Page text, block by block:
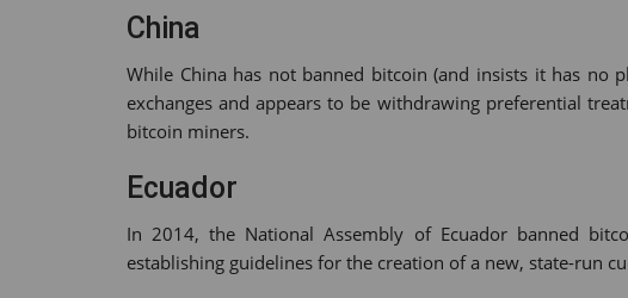
China
While China has not banned bitcoin (and insists it has no
exchanges and appears to be withdrawing preferential
bitcoin miners.
Ecuador
In 2014, the National Assembly of Ecuador banned
establishing guidelines for the creation of a new, state-run